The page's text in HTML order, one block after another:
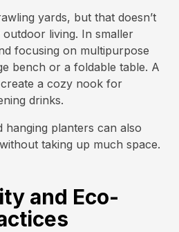
yards, but that doesn’t
living. In smaller
focusing on multipurpose
bench or a foldable table. A
a cozy nook for
drinks.
hanging planters can also
taking up much space.
and Eco-